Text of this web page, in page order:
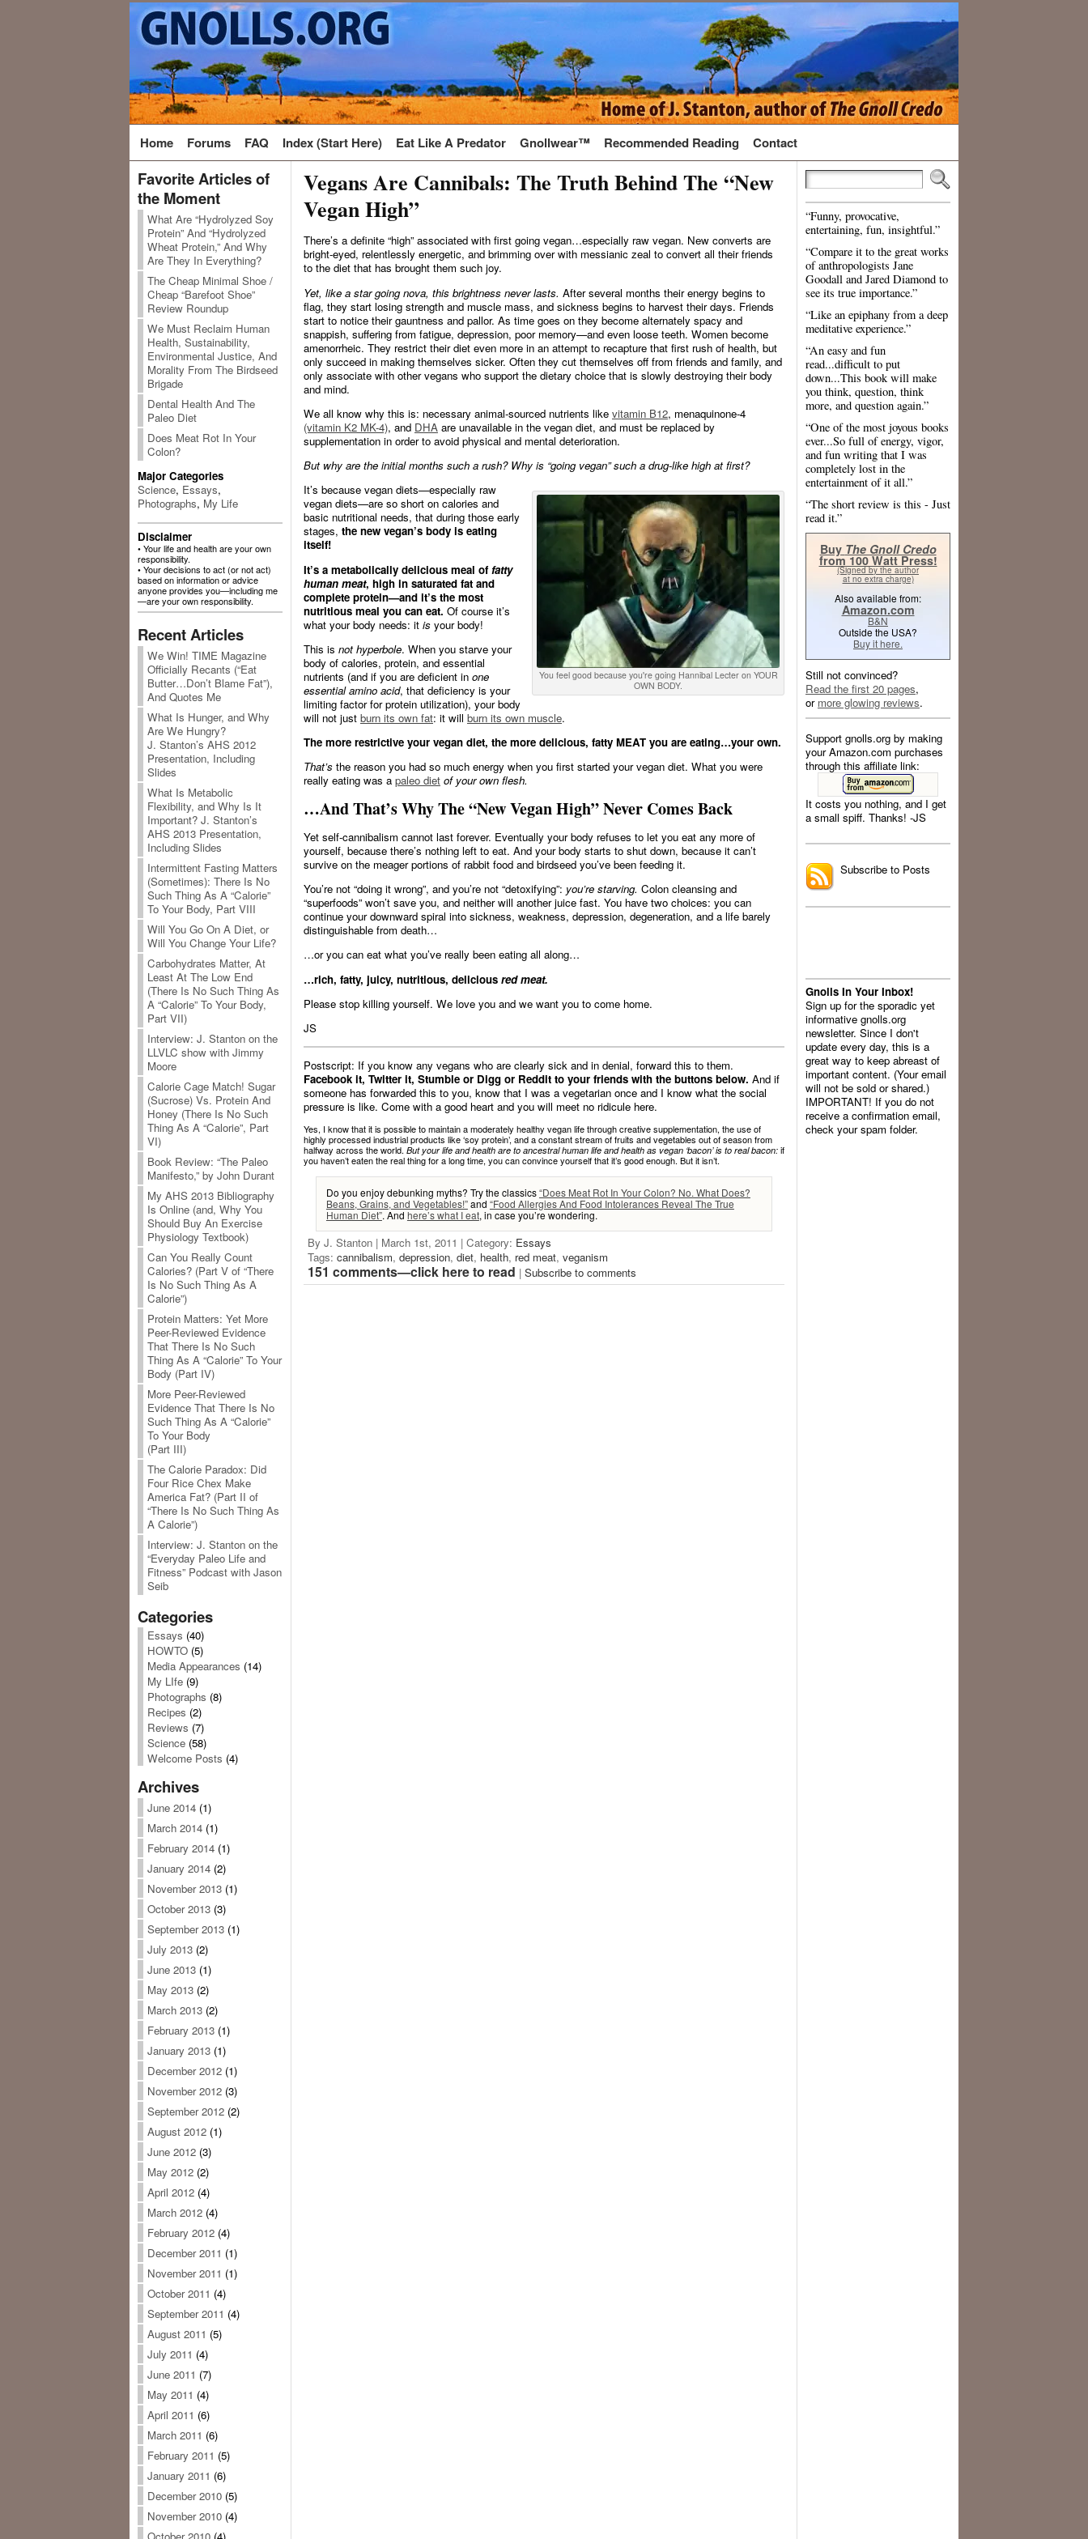
Home Forums FAQ Index (Start Here) Eat Like A Predator Gnollwear™ Recommended Reading Contact
Favorite Articles of
the Moment
What Are “Hydrolyzed Soy
Protein” And “Hydrolyzed
Wheat Protein,” And Why
Are They In Everything?
The Cheap Minimal Shoe /
Cheap “Barefoot Shoe”
Review Roundup
We Must Reclaim Human
Health, Sustainability,
Environmental Justice, And
Morality From The Birdseed
Brigade
Dental Health And The
Paleo Diet
Does Meat Rot In Your
Colon?
Major Categories
Science, Essays,
Photographs, My Life
Disclaimer
• Your life and health are your own
responsibility.
• Your decisions to act (or not act)
based on information or advice
anyone provides you—including me
—are your own responsibility.
Recent Articles
We Win! TIME Magazine
Officially Recants (“Eat
Butter…Don’t Blame Fat”),
And Quotes Me
What Is Hunger, and Why
Are We Hungry?
J. Stanton’s AHS 2012
Presentation, Including
Slides
What Is Metabolic
Flexibility, and Why Is It
Important? J. Stanton’s
AHS 2013 Presentation,
Including Slides
Intermittent Fasting Matters
(Sometimes): There Is No
Such Thing As A “Calorie”
To Your Body, Part VIII
Will You Go On A Diet, or
Will You Change Your Life?
Carbohydrates Matter, At
Least At The Low End
(There Is No Such Thing As
A “Calorie” To Your Body,
Part VII)
Interview: J. Stanton on the
LLVLC show with Jimmy
Moore
Calorie Cage Match! Sugar
(Sucrose) Vs. Protein And
Honey (There Is No Such
Thing As A “Calorie”, Part
VI)
Book Review: “The Paleo
Manifesto,” by John Durant
My AHS 2013 Bibliography
Is Online (and, Why You
Should Buy An Exercise
Physiology Textbook)
Can You Really Count
Calories? (Part V of “There
Is No Such Thing As A
Calorie”)
Protein Matters: Yet More
Peer-Reviewed Evidence
That There Is No Such
Thing As A “Calorie” To Your
Body (Part IV)
More Peer-Reviewed
Evidence That There Is No
Such Thing As A “Calorie”
To Your Body
(Part III)
The Calorie Paradox: Did
Four Rice Chex Make
America Fat? (Part II of
“There Is No Such Thing As
A Calorie”)
Interview: J. Stanton on the
“Everyday Paleo Life and
Fitness” Podcast with Jason
Seib
Categories
Essays (40)
HOWTO (5)
Media Appearances (14)
My LIfe (9)
Photographs (8)
Recipes (2)
Reviews (7)
Science (58)
Welcome Posts (4)
Archives
June 2014 (1)
March 2014 (1)
February 2014 (1)
January 2014 (2)
November 2013 (1)
October 2013 (3)
September 2013 (1)
July 2013 (2)
June 2013 (1)
May 2013 (2)
March 2013 (2)
February 2013 (1)
January 2013 (1)
December 2012 (1)
November 2012 (3)
September 2012 (2)
August 2012 (1)
June 2012 (3)
May 2012 (2)
April 2012 (4)
March 2012 (4)
February 2012 (4)
December 2011 (1)
November 2011 (1)
October 2011 (4)
September 2011 (4)
August 2011 (5)
July 2011 (4)
June 2011 (7)
May 2011 (4)
April 2011 (6)
March 2011 (6)
February 2011 (5)
January 2011 (6)
December 2010 (5)
November 2010 (4)
Vegans Are Cannibals: The Truth Behind The “New
Vegan High”
There’s a definite “high” associated with first going vegan…especially raw vegan. New converts are
bright-eyed, relentlessly energetic, and brimming over with messianic zeal to convert all their friends
to the diet that has brought them such joy.
Yet, like a star going nova, this brightness never lasts. After several months their energy begins to
flag, they start losing strength and muscle mass, and sickness begins to harvest their days. Friends
start to notice their gauntness and pallor. As time goes on they become alternately spacy and
snappish, suffering from fatigue, depression, poor memory—and even loose teeth. Women become
amenorrheic. They restrict their diet even more in an attempt to recapture that first rush of health, but
only succeed in making themselves sicker. Often they cut themselves off from friends and family, and
only associate with other vegans who support the dietary choice that is slowly destroying their body
and mind.
We all know why this is: necessary animal-sourced nutrients like vitamin B12, menaquinone-4
(vitamin K2 MK-4), and DHA are unavailable in the vegan diet, and must be replaced by
supplementation in order to avoid physical and mental deterioration.
But why are the initial months such a rush? Why is “going vegan” such a drug-like high at first?
You feel good because you're going Hannibal Lecter on YOUR
OWN BODY.
It’s because vegan diets—especially raw
vegan diets—are so short on calories and
basic nutritional needs, that during those early
stages, the new vegan’s body is eating
itself!
It’s a metabolically delicious meal of fatty
human meat, high in saturated fat and
complete protein—and it’s the most
nutritious meal you can eat. Of course it’s
what your body needs: it is your body!
This is not hyperbole. When you starve your
body of calories, protein, and essential
nutrients (and if you are deficient in one
essential amino acid, that deficiency is your
limiting factor for protein utilization), your body
will not just burn its own fat: it will burn its own muscle.
The more restrictive your vegan diet, the more delicious, fatty MEAT you are eating…your own.
That’s the reason you had so much energy when you first started your vegan diet. What you were
really eating was a paleo diet of your own flesh.
…And That’s Why The “New Vegan High” Never Comes Back
Yet self-cannibalism cannot last forever. Eventually your body refuses to let you eat any more of
yourself, because there’s nothing left to eat. And your body starts to shut down, because it can’t
survive on the meager portions of rabbit food and birdseed you’ve been feeding it.
You’re not “doing it wrong”, and you’re not “detoxifying”: you’re starving. Colon cleansing and
“superfoods” won’t save you, and neither will another juice fast. You have two choices: you can
continue your downward spiral into sickness, weakness, depression, degeneration, and a life barely
distinguishable from death…
…or you can eat what you’ve really been eating all along…
…rich, fatty, juicy, nutritious, delicious red meat.
Please stop killing yourself. We love you and we want you to come home.
JS
Postscript: If you know any vegans who are clearly sick and in denial, forward this to them.
Facebook it, Twitter it, Stumble or Digg or Reddit to your friends with the buttons below. And if
someone has forwarded this to you, know that I was a vegetarian once and I know what the social
pressure is like. Come with a good heart and you will meet no ridicule here.
Yes, I know that it is possible to maintain a moderately healthy vegan life through creative supplementation, the use of
highly processed industrial products like ‘soy protein’, and a constant stream of fruits and vegetables out of season from
halfway across the world. But your life and health are to ancestral human life and health as vegan ‘bacon’ is to real bacon: if
you haven’t eaten the real thing for a long time, you can convince yourself that it’s good enough. But it isn’t.
Do you enjoy debunking myths? Try the classics“Does Meat Rot In Your Colon? No. What Does?
Beans, Grains, and Vegetables!”and “Food Allergies And Food Intolerances Reveal The True
Human Diet”. And here’s what I eat, in case you’re wondering.
By J. Stanton | March 1st, 2011 | Category: Essays
Tags: cannibalism, depression, diet, health, red meat, veganism
151 comments—click here to read | Subscribe to comments
“Funny, provocative,
entertaining, fun, insightful.”
“Compare it to the great works
of anthropologists Jane
Goodall and Jared Diamond to
see its true importance.”
“Like an epiphany from a deep
meditative experience.”
“An easy and fun
read...difficult to put
down...This book will make
you think, question, think
more, and question again.”
“One of the most joyous books
ever...So full of energy, vigor,
and fun writing that I was
completely lost in the
entertainment of it all.”
“The short review is this - Just
read it.”
Buy The Gnoll Credo
from 100 Watt Press!
(Signed by the author
at no extra charge)
Also available from:
Amazon.com
B&N
Outside the USA?
Buy it here.
Still not convinced?
Read the first 20 pages,
or more glowing reviews.
Support gnolls.org by making
your Amazon.com purchases
through this affiliate link:
It costs you nothing, and I get
a small spiff. Thanks! -JS
Subscribe to Posts
Gnolls In Your Inbox!
Sign up for the sporadic yet
informative gnolls.org
newsletter. Since I don't
update every day, this is a
great way to keep abreast of
important content. (Your email
will not be sold or shared.)
IMPORTANT! If you do not
receive a confirmation email,
check your spam folder.